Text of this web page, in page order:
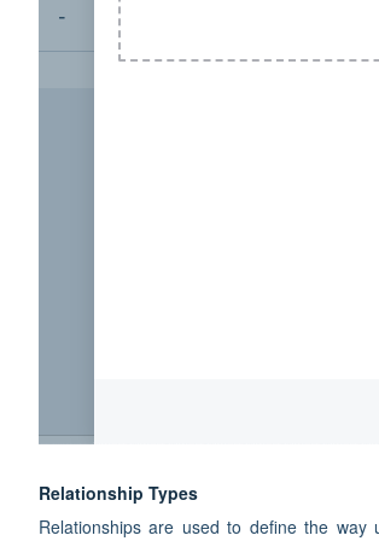
Relationship Types
Relationships are used to define the